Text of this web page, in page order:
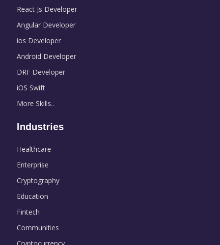
React Js Developer
Angular Developer
ios Developer
Android Developer
DRF Developer
iOS Swift
More Skills..
Industries
Healthcare
Enterprise
Cryptography
Education
Fintech
Communities
Cryptocurrency